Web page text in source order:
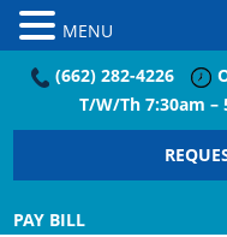
(662) 282-4226
T/W/Th 7:30am –
PAY BILL
MENU